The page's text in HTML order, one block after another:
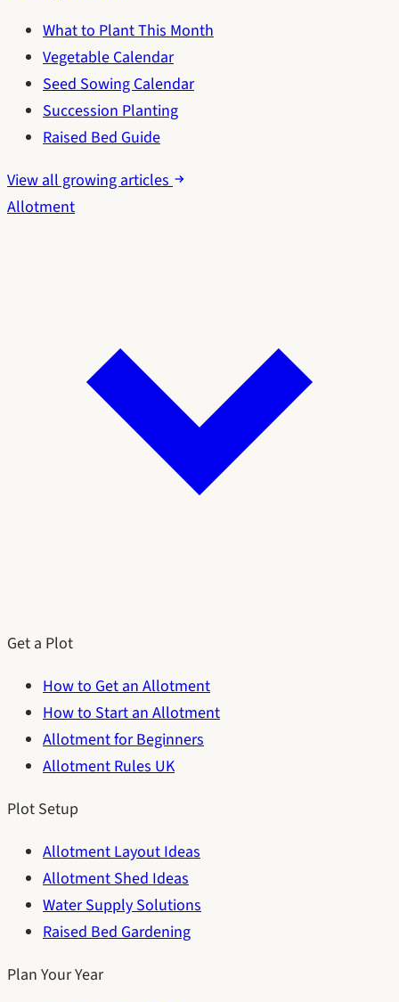
What to Plant This Month
Vegetable Calendar
Seed Sowing Calendar
Succession Planting
Raised Bed Guide
View all growing articles
Allotment
Get a Plot
How to Get an Allotment
How to Start an Allotment
Allotment for Beginners
Allotment Rules UK
Plot Setup
Allotment Layout Ideas
Allotment Shed Ideas
Water Supply Solutions
Raised Bed Gardening
Plan Your Year